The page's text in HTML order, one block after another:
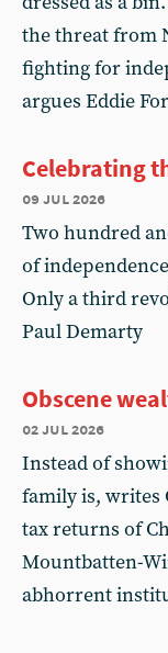
the threat from
fighting for
argues Eddie
Celebrating
09 jul 2026
Two hundred
of
Only a third
Paul Demarty
Obscene
02 jul 2026
Instead of
family is, writes
tax returns of
Mountbatten-
abhorrent